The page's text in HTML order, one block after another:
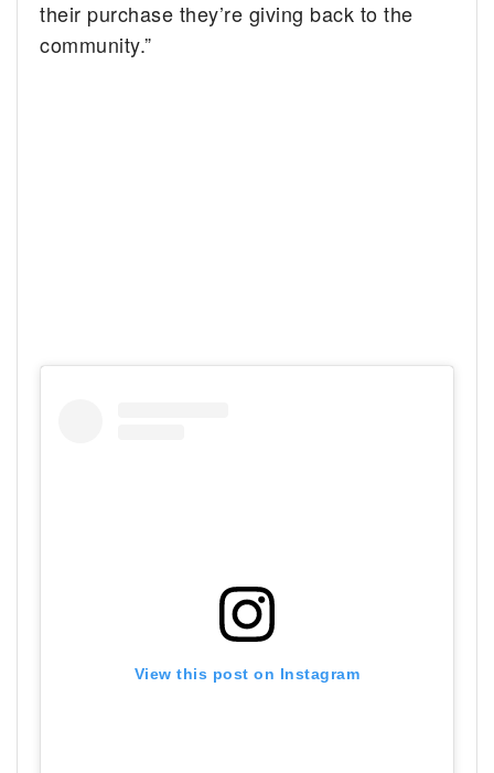
their purchase they’re giving back to the
community.”
View this post on Instagram